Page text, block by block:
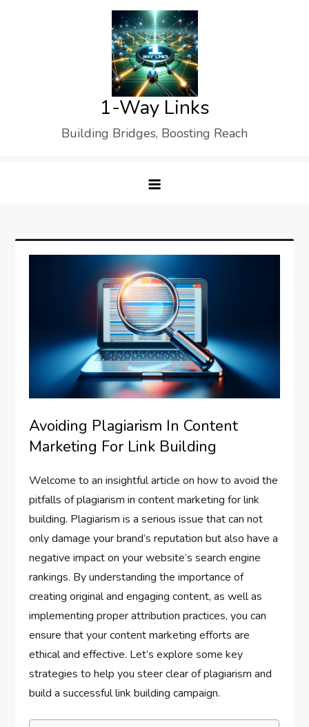
1-Way Links
Building Bridges, Boosting Reach
Avoiding Plagiarism In Content
Marketing For Link Building
Welcome to an insightful article on how to avoid the
pitfalls of plagiarism in content marketing for link
building. Plagiarism is a serious issue that can not
only damage your brand’s reputation but also have a
negative impact on your website’s search engine
rankings. By understanding the importance of
creating original and engaging content, as well as
implementing proper attribution practices, you can
ensure that your content marketing efforts are
ethical and effective. Let’s explore some key
strategies to help you steer clear of plagiarism and
build a successful link building campaign.